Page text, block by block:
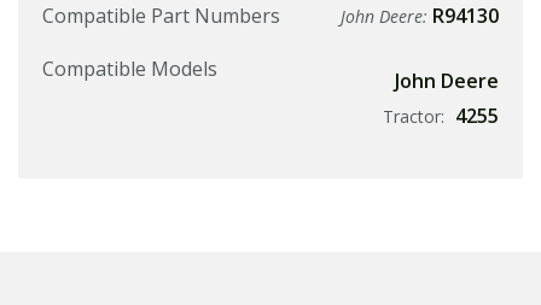
Compatible Part Numbers
John Deere: R94130
Compatible Models
John Deere
Tractor: 4255